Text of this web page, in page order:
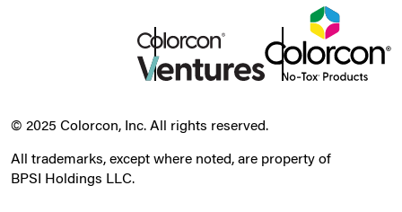
© 2025 Colorcon, Inc. All rights reserved.
All trademarks, except where noted, are property of
BPSI Holdings LLC.